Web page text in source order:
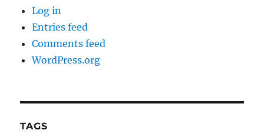
Log in
Entries feed
Comments feed
WordPress.org
TAGS